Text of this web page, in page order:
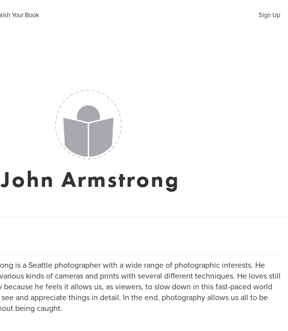
Your Book Sign Up
John Armstrong
is a Seattle photographer with a wide range of photographic interests. He
kinds of cameras and prints with several different techniques. He loves still
because he feels it allows us, as viewers, to slow down in this fast-paced world
and appreciate things in detail. In the end, photography allows us all to be
being caught.